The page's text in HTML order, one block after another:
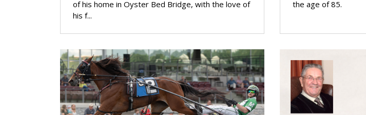
of his home in Oyster Bed Bridge, with the love of
his f...
the age of 85.